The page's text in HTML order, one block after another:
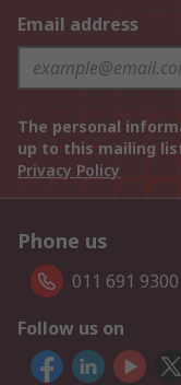
Email address
The personal
up to this mailing
Privacy Policy
Phone us
011 691 9300
Follow us on